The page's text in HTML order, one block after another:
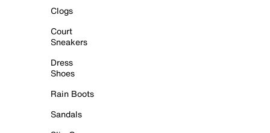
Clogs
Court
Sneakers
Dress
Shoes
Rain Boots
Sandals